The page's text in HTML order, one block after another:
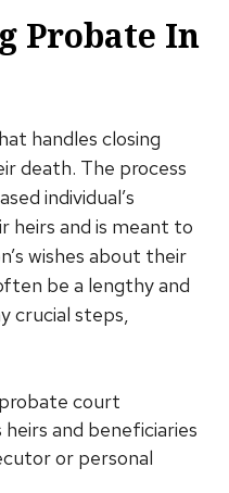
Probate In
handles closing
death. The process
individual’s
heirs and is meant to
wishes about their
be a lengthy and
crucial steps,
court
and beneficiaries
or personal